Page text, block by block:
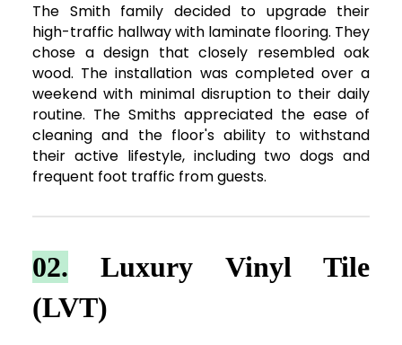
The Smith family decided to upgrade their
high-traffic hallway with laminate flooring. They
chose a design that closely resembled oak
wood. The installation was completed over a
weekend with minimal disruption to their daily
routine. The Smiths appreciated the ease of
cleaning and the floor's ability to withstand
their active lifestyle, including two dogs and
frequent foot traffic from guests.
02. Luxury Vinyl Tile
(LVT)